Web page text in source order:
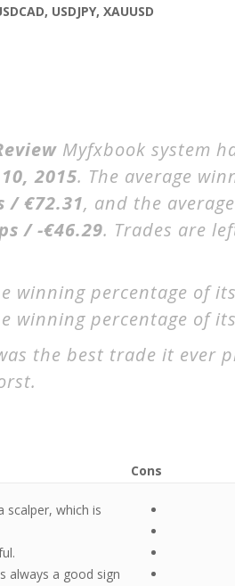
USDJPY, XAUUSD
Myfxbook system
2015. The average
/ €72.31, and the
/ -€46.29. Trades are
winning percentage of
winning percentage of
the best trade it ever
scalper, which is
always a good sign
Cons